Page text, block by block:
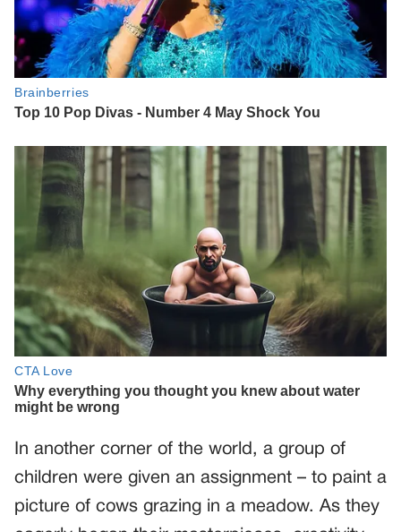
In another corner of the world, a group of
children were given an assignment – to paint a
picture of cows grazing in a meadow. As they